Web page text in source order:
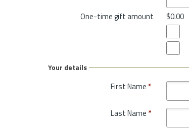
One-time gift amount
$0.00
Your details
First Name *
Last Name *